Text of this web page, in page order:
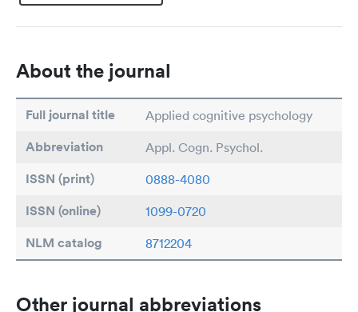
About the journal
Full journal title Applied cognitive psychology
Abbreviation Appl. Cogn. Psychol.
ISSN (print) 0888-4080
ISSN (online) 1099-0720
NLM catalog 8712204
Other journal abbreviations